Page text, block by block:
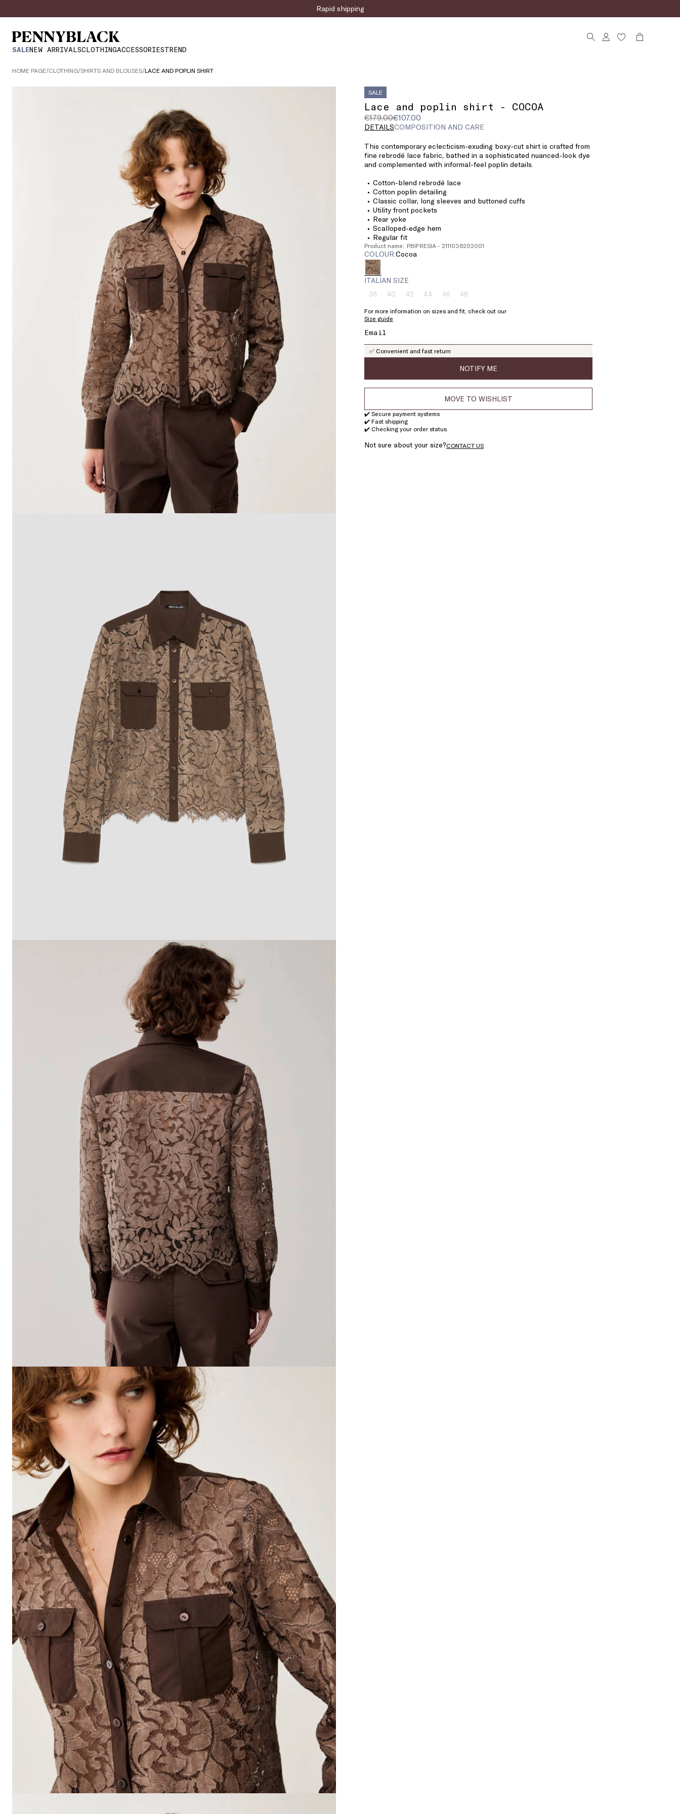
Sign up for the newsletter now!
SALENEW ARRIVALSCLOTHINGACCESSORIESTREND
HOME PAGE/CLOTHING/SHIRTS AND BLOUSES/LACE AND POPLIN SHIRT
SALE
Lace and poplin shirt - COCOA
€179.00€107.00
Original
price
€179.00
Current
price
DETAILSCOMPOSITION AND CARE
This contemporary eclecticism-exuding boxy-cut shirt is crafted from
fine rebrodé lace fabric, bathed in a sophisticated nuanced-look dye
and complemented with informal-feel poplin details.
Cotton-blend rebrodé lace
Cotton poplin detailing
Classic collar, long sleeves and buttoned cuffs
Utility front pockets
Rear yoke
Scalloped-edge hem
Regular fit
Product name: PBIFRESIA - 2111036202001
COLOUR: cocoa
ITALIAN SIZE
38Size:
Product
of
stock
40Size:
40
Product
stock
42Size:
Product
stock
44Size:
Product
stock
46Size:
Product
stock
48Size:
48
Product
stock
For more information on sizes and fit, check out our
Size guide
✅ Convenient and fast return
NOTIFY ME
MOVE TO WISHLIST
✔️ Secure payment systems
✔️ Fast shipping
✔️ Checking your order status
Not sure about your size?CONTACT US